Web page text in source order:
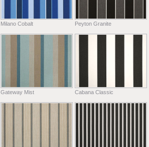
Milano Cobalt Peyton Granite
Gateway Mist Cabana Classic